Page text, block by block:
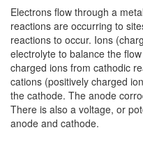
Electrons flow through a
reactions are occurring to
reactions to occur. Ions
electrolyte to balance the
charged ions from cathodic
cations (positively charged
the cathode. The anode
There is also a voltage, or
anode and cathode.